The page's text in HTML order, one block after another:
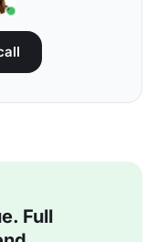
Full